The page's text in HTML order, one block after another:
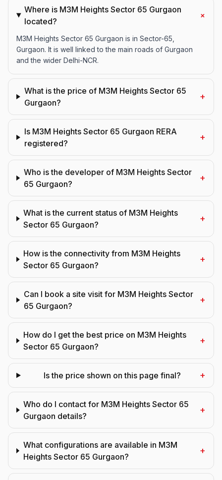
Where is M3M Heights Sector 65 Gurgaon
located?
+
M3M Heights Sector 65 Gurgaon is in Sector-65,
Gurgaon. It is well linked to the main roads of Gurgaon
and the wider Delhi-NCR.
What is the price of M3M Heights Sector 65
Gurgaon?
+
Is M3M Heights Sector 65 Gurgaon RERA
registered?
+
Who is the developer of M3M Heights Sector
65 Gurgaon?
+
What is the current status of M3M Heights
Sector 65 Gurgaon?
+
How is the connectivity from M3M Heights
Sector 65 Gurgaon?
+
Can I book a site visit for M3M Heights Sector
65 Gurgaon?
+
How do I get the best price on M3M Heights
Sector 65 Gurgaon?
+
Is the price shown on this page final? +
Who do I contact for M3M Heights Sector 65
Gurgaon details?
+
What configurations are available in M3M
Heights Sector 65 Gurgaon?
+